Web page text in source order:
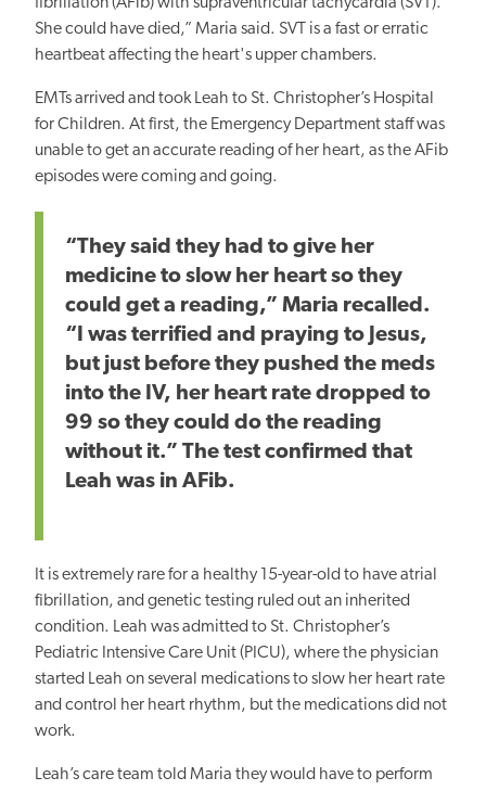
She could have died,” Maria said. SVT is a fast or erratic
heartbeat affecting the heart's upper chambers.
EMTs arrived and took Leah to St. Christopher’s Hospital
for Children. At first, the Emergency Department staff was
unable to get an accurate reading of her heart, as the AFib
episodes were coming and going.
“They said they had to give her
medicine to slow her heart so they
could get a reading,” Maria recalled.
“I was terrified and praying to Jesus,
but just before they pushed the meds
into the IV, her heart rate dropped to
99 so they could do the reading
without it.” The test confirmed that
Leah was in AFib.
It is extremely rare for a healthy 15-year-old to have atrial
fibrillation, and genetic testing ruled out an inherited
condition. Leah was admitted to St. Christopher’s
Pediatric Intensive Care Unit (PICU), where the physician
started Leah on several medications to slow her heart rate
and control her heart rhythm, but the medications did not
work.
Leah’s care team told Maria they would have to perform